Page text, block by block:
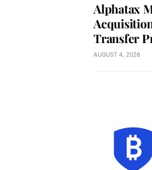
Alphatax
Transfer
AUGUST 4, 2026